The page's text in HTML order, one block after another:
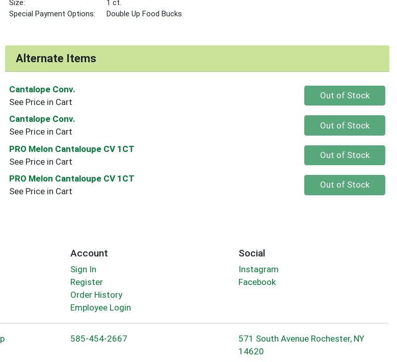
Size:
1 ct.
Special Payment Options:
Double Up Food Bucks
Alternate Items
Cantalope Conv.
See Price in Cart
Quantity 0
Out of Stock
Cantalope Conv.
See Price in Cart
Quantity 0
Out of Stock
PRO Melon Cantaloupe CV 1CT
See Price in Cart
Quantity 0
Out of Stock
PRO Melon Cantaloupe CV 1CT
See Price in Cart
Quantity 0
Out of Stock
Account
Sign In
Register
Order History
Employee Login
Social
Instagram
Facebook
585-454-2667
571 South Avenue Rochester, NY
14620